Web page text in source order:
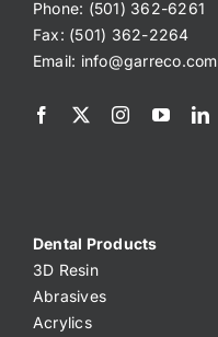
Phone: (501) 362-6261
Fax: (501) 362-2264
Email: info@garreco.com
Dental Products
3D Resin
Abrasives
Acrylics